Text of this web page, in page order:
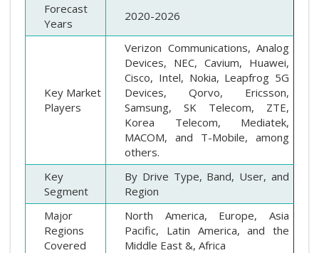
Forecast
Years
2020-2026
Key Market
Players
Verizon Communications, Analog
Devices, NEC, Cavium, Huawei,
Cisco, Intel, Nokia, Leapfrog 5G
Devices, Qorvo, Ericsson,
Samsung, SK Telecom, ZTE,
Korea Telecom, Mediatek,
MACOM, and T-Mobile, among
others.
Key
Segment
By Drive Type, Band, User, and
Region
Major
Regions
Covered
North America, Europe, Asia
Pacific, Latin America, and the
Middle East &, Africa